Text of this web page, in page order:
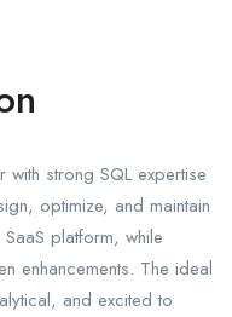
strong SQL expertise
optimize, and maintain
platform, while
enhancements. The ideal
and excited to